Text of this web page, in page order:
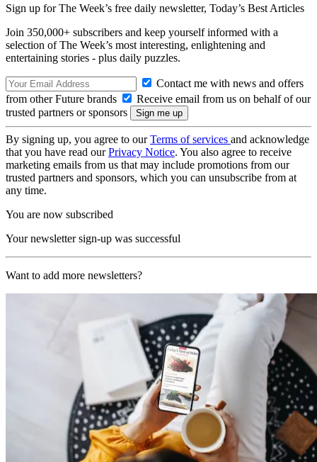
Sign up for The Week’s free daily newsletter, Today’s Best Articles
Join 350,000+ subscribers and keep yourself informed with a
selection of The Week’s most interesting, enlightening and
entertaining stories - plus daily puzzles.
Contact me with news and offers
from other Future brands
Receive email from us on behalf of our
trusted partners or sponsors
By signing up, you agree to ourTerms of services and acknowledge
that you have read ourPrivacy Notice. You also agree to receive
marketing emails from us that may include promotions from our
trusted partners and sponsors, which you can unsubscribe from at
any time.
You are now subscribed
Your newsletter sign-up was successful
Want to add more newsletters?